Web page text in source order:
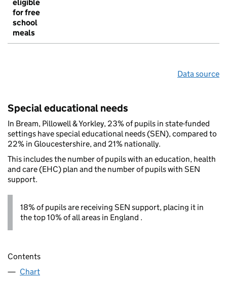
eligible
for free
school
meals
Data source
Special educational needs
In Bream, Pillowell & Yorkley, 23% of pupils in state-funded
settings have special educational needs (SEN), compared to
22% in Gloucestershire, and 21% nationally.
This includes the number of pupils with an education, health
and care (EHC) plan and the number of pupils with SEN
support.
18% of pupils are receiving SEN support, placing it in
the top 10% of all areas in England .
Contents
Chart